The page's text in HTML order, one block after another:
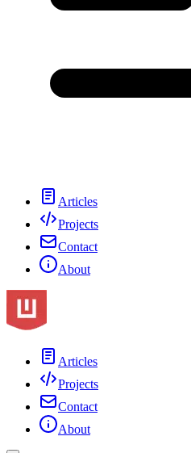
Articles
Projects
Contact
About
Articles
Projects
Contact
About